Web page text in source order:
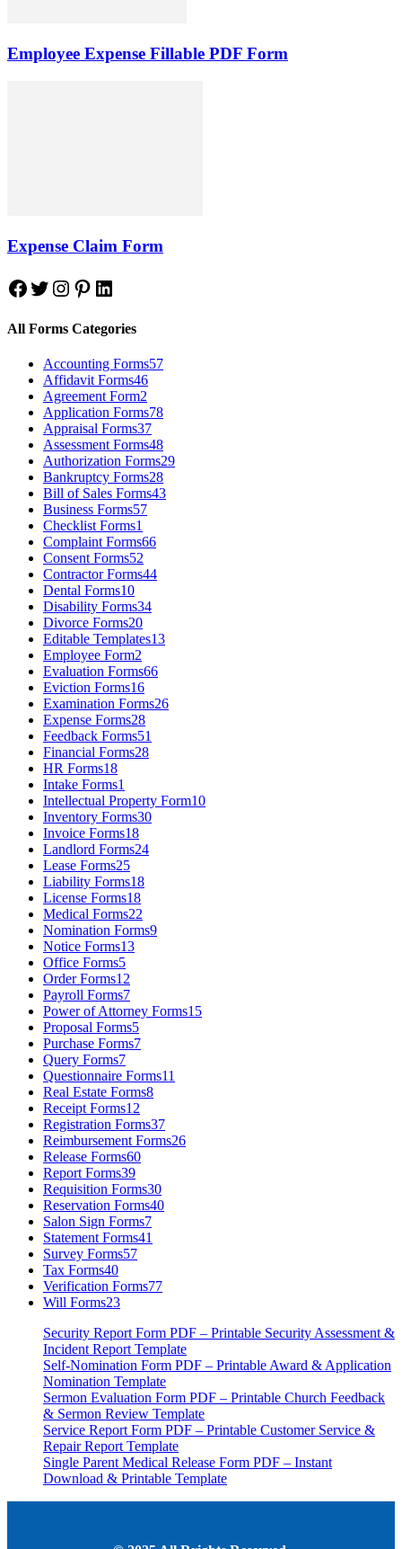
Employee Expense Fillable PDF Form
Expense Claim Form
Facebook
Twitter
Instagram
Pinterest
LinkedIn
All Forms Categories
Accounting Forms57
Affidavit Forms46
Agreement Form2
Application Forms78
Appraisal Forms37
Assessment Forms48
Authorization Forms29
Bankruptcy Forms28
Bill of Sales Forms43
Business Forms57
Checklist Forms1
Complaint Forms66
Consent Forms52
Contractor Forms44
Dental Forms10
Disability Forms34
Divorce Forms20
Editable Templates13
Employee Form2
Evaluation Forms66
Eviction Forms16
Examination Forms26
Expense Forms28
Feedback Forms51
Financial Forms28
HR Forms18
Intake Forms1
Intellectual Property Form10
Inventory Forms30
Invoice Forms18
Landlord Forms24
Lease Forms25
Liability Forms18
License Forms18
Medical Forms22
Nomination Forms9
Notice Forms13
Office Forms5
Order Forms12
Payroll Forms7
Power of Attorney Forms15
Proposal Forms5
Purchase Forms7
Query Forms7
Questionnaire Forms11
Real Estate Forms8
Receipt Forms12
Registration Forms37
Reimbursement Forms26
Release Forms60
Report Forms39
Requisition Forms30
Reservation Forms40
Salon Sign Forms7
Statement Forms41
Survey Forms57
Tax Forms40
Verification Forms77
Will Forms23
Security Report Form PDF – Printable Security Assessment &
Incident Report Template
Self-Nomination Form PDF – Printable Award & Application
Nomination Template
Sermon Evaluation Form PDF – Printable Church Feedback
& Sermon Review Template
Service Report Form PDF – Printable Customer Service &
Repair Report Template
Single Parent Medical Release Form PDF – Instant
Download & Printable Template